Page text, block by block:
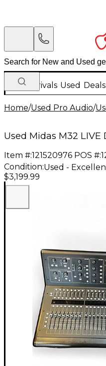
New Arrivals Used Deals
Home/Used Pro Audio/
Used Midas M32
Item #:121520976 POS #:
Condition:Used -
$3,199.99